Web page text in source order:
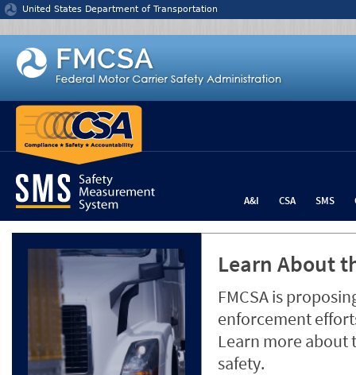
Jump to content
United States Department of Transportation
A&I CSA SMS
Learn About
FMCSA is
enforcement
Learn more about
safety.